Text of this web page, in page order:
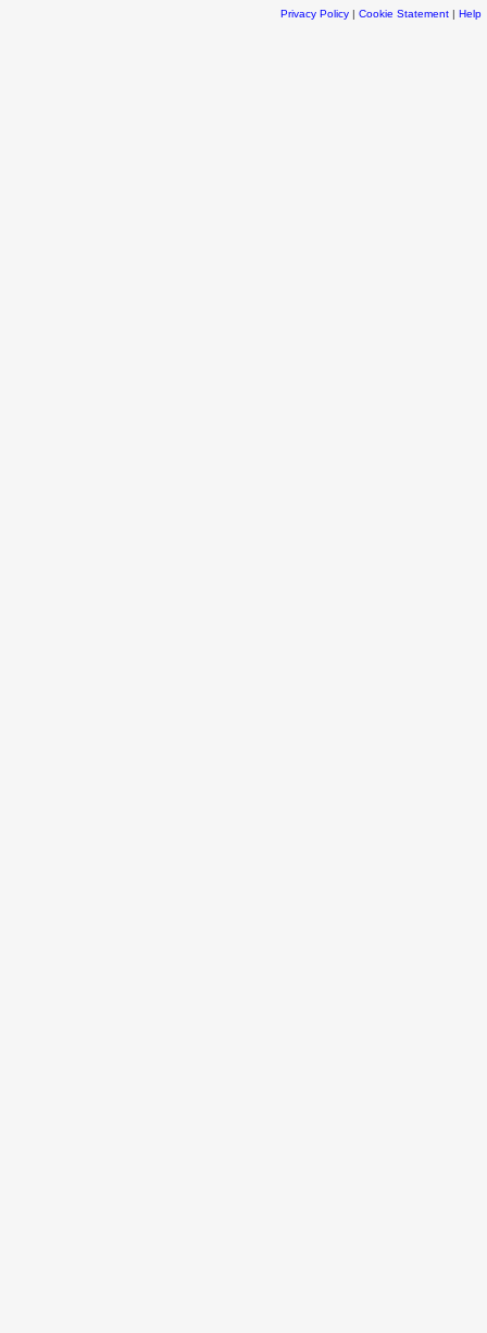
Privacy Policy| Cookie Statement| Help